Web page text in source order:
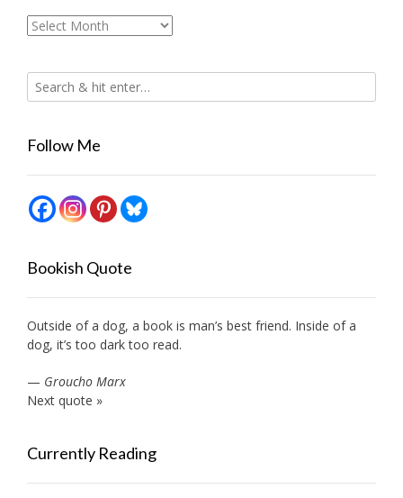
Archives
Follow Me
Bookish Quote
Outside of a dog, a book is man’s best friend. Inside of a
dog, it’s too dark too read.
— Groucho Marx
Next quote »
Currently Reading